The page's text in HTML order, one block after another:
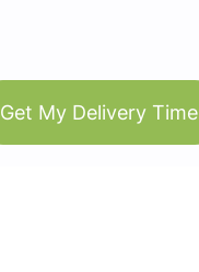
Get My Delivery Time